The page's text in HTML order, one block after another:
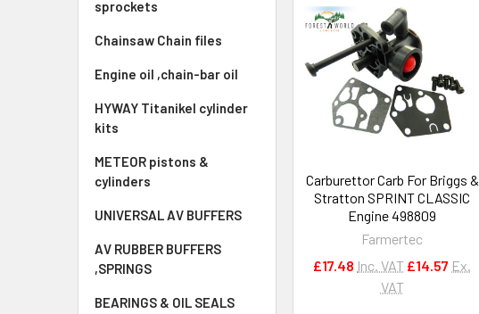
sprockets
Chainsaw Chain files
Engine oil ,chain-bar oil
HYWAY Titanikel cylinder
kits
METEOR pistons &
cylinders
UNIVERSAL AV BUFFERS
AV RUBBER BUFFERS
,SPRINGS
BEARINGS & OIL SEALS
Carburettor Carb For Briggs &
Stratton SPRINT CLASSIC
Engine 498809
Farmertec
£17.48 Inc. VAT £14.57 Ex.
VAT